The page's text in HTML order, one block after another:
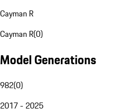
Cayman R
Cayman R(0)
Model Generations
982(0)
2017 - 2025